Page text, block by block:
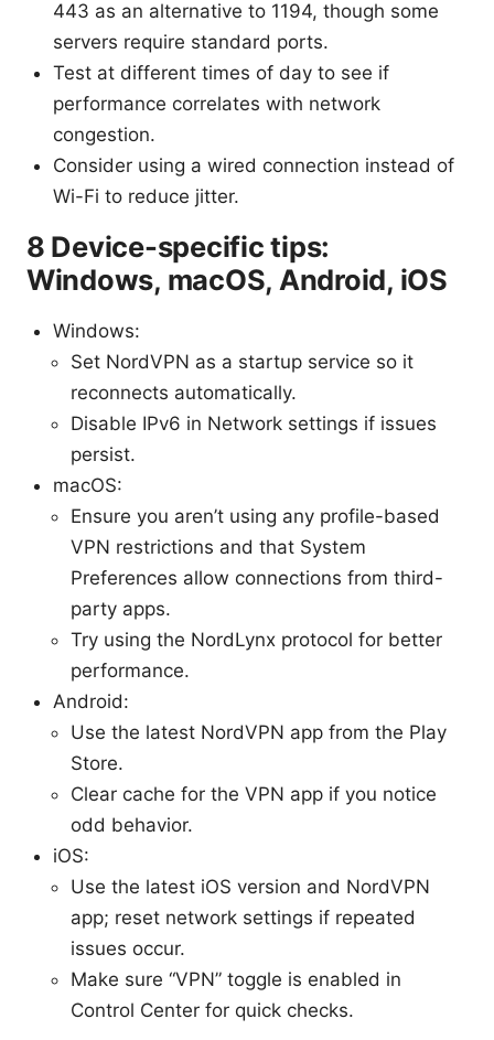
443 as an alternative to 1194, though some
servers require standard ports.
Test at different times of day to see if
performance correlates with network
congestion.
Consider using a wired connection instead of
Wi-Fi to reduce jitter.
8 Device-specific tips:
Windows, macOS, Android, iOS
Windows:
Set NordVPN as a startup service so it
reconnects automatically.
Disable IPv6 in Network settings if issues
persist.
macOS:
Ensure you aren’t using any profile-based
VPN restrictions and that System
Preferences allow connections from third-
party apps.
Try using the NordLynx protocol for better
performance.
Android:
Use the latest NordVPN app from the Play
Store.
Clear cache for the VPN app if you notice
odd behavior.
iOS:
Use the latest iOS version and NordVPN
app; reset network settings if repeated
issues occur.
Make sure “VPN” toggle is enabled in
Control Center for quick checks.